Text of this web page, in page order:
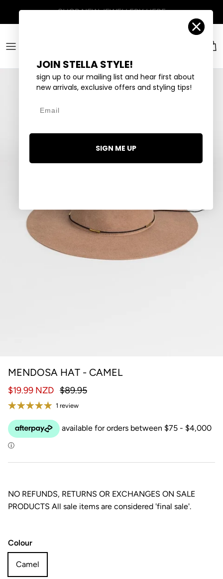
Account
MENDOSA HAT - CAMEL
$19.99 NZD $89.95
1 review
NO REFUNDS, RETURNS OR EXCHANGES ON SALE
PRODUCTS All sale items are considered 'final sale'.
Colour
Camel
JOIN STELLA STYLE!
sign up to our mailing list and hear first about
new arrivals, exclusive offers and styling tips!
SIGN ME UP